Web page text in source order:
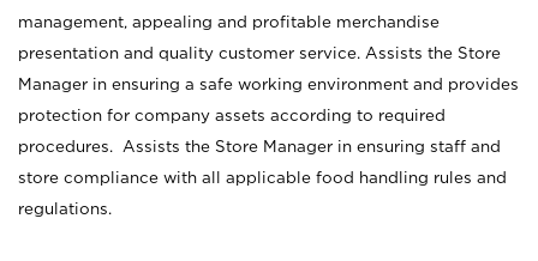
management, appealing and profitable merchandise
presentation and quality customer service. Assists the Store
Manager in ensuring a safe working environment and provides
protection for company assets according to required
procedures. Assists the Store Manager in ensuring staff and
store compliance with all applicable food handling rules and
regulations.